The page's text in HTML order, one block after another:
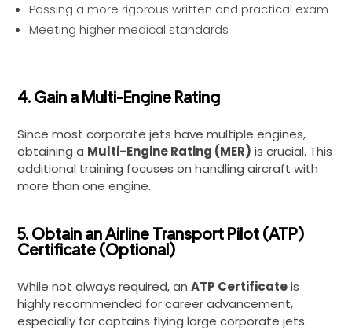
Passing a more rigorous written and practical exam
Meeting higher medical standards
4. Gain a Multi-Engine Rating
Since most corporate jets have multiple engines,
obtaining a Multi-Engine Rating (MER) is crucial. This
additional training focuses on handling aircraft with
more than one engine.
5. Obtain an Airline Transport Pilot (ATP)
Certificate (Optional)
While not always required, an ATP Certificateis
highly recommended for career advancement,
especially for captains flying large corporate jets.